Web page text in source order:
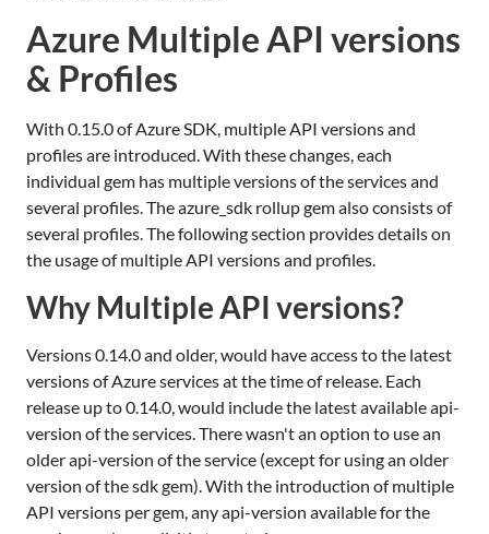
Azure Multiple API versions
& Profiles
With 0.15.0 of Azure SDK, multiple API versions and
profiles are introduced. With these changes, each
individual gem has multiple versions of the services and
several profiles. The azure_sdk rollup gem also consists of
several profiles. The following section provides details on
the usage of multiple API versions and profiles.
Why Multiple API versions?
Versions 0.14.0 and older, would have access to the latest
versions of Azure services at the time of release. Each
release up to 0.14.0, would include the latest available api-
version of the services. There wasn't an option to use an
older api-version of the service (except for using an older
version of the sdk gem). With the introduction of multiple
API versions per gem, any api-version available for the